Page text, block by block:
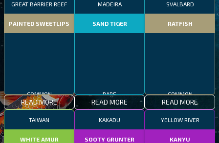
GREAT BARRIER REEF
PAINTED SWEETLIPS
READ MORE
MADEIRA
SAND TIGER
READ MORE
SVALBARD
RATFISH
READ MORE
TAIWAN
WHITE AMUR
KAKADU
SOOTY GRUNTER
YELLOW RIVER
KANYU